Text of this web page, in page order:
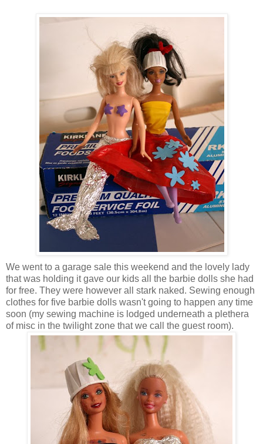
We went to a garage sale this weekend and the lovely lady
that was holding it gave our kids all the barbie dolls she had
for free. They were however all stark naked. Sewing enough
clothes for five barbie dolls wasn't going to happen any time
soon (my sewing machine is lodged underneath a plethera
of misc in the twilight zone that we call the guest room).